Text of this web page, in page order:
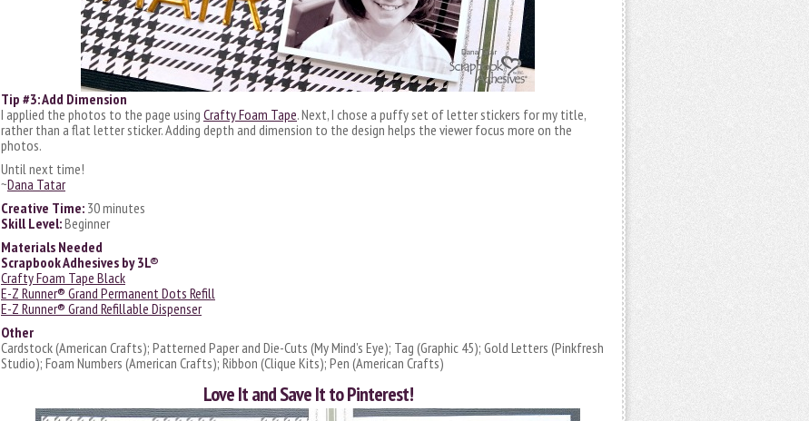
Tip #3: Add Dimension
I applied the photos to the page using Crafty Foam Tape. Next, I chose a puffy set of letter stickers for my title,
rather than a flat letter sticker. Adding depth and dimension to the design helps the viewer focus more on the
photos.
Until next time!
~Dana Tatar
Creative Time: 30 minutes
Skill Level:Beginner
Materials Needed
Scrapbook Adhesives by 3L®
Crafty Foam Tape Black
E-Z Runner® Grand Permanent Dots Refill
E-Z Runner® Grand Refillable Dispenser
Other
Cardstock (American Crafts); Patterned Paper and Die-Cuts (My Mind’s Eye); Tag (Graphic 45); Gold Letters (Pinkfresh
Studio); Foam Numbers (American Crafts); Ribbon (Clique Kits); Pen (American Crafts)
Love It and Save It to Pinterest!